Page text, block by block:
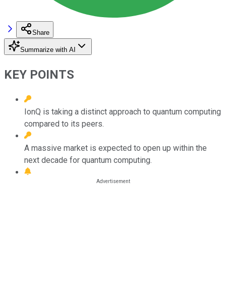
Share
Summarize with AI
KEY POINTS
IonQ is taking a distinct approach to quantum computing
compared to its peers.
A massive market is expected to open up within the
next decade for quantum computing.